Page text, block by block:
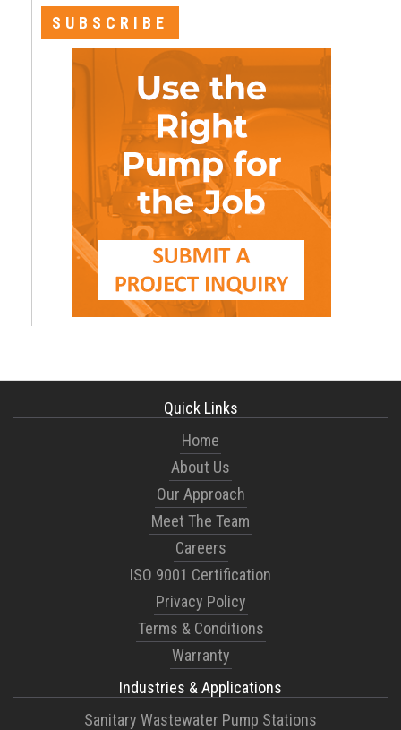
Quick Links
Home
About Us
Our Approach
Meet The Team
Careers
ISO 9001 Certification
Privacy Policy
Terms & Conditions
Warranty
Industries & Applications
Sanitary Wastewater Pump Stations